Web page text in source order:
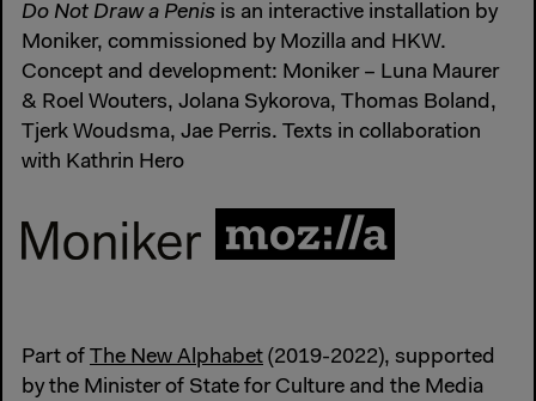
Do Not Draw a Penis is an interactive installation by
Moniker, commissioned by Mozilla and HKW.
Concept and development: Moniker – Luna Maurer
& Roel Wouters, Jolana Sykorova, Thomas Boland,
Tjerk Woudsma, Jae Perris. Texts in collaboration
with Kathrin Hero
Part of The New Alphabet (2019-2022), supported
by the Minister of State for Culture and the Media